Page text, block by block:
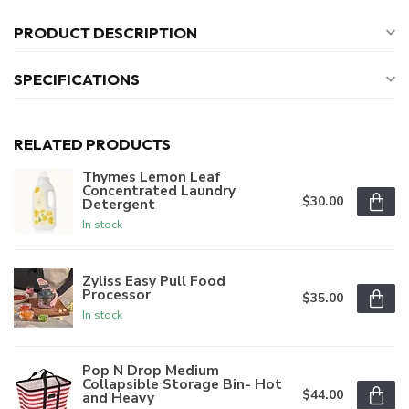
PRODUCT DESCRIPTION
SPECIFICATIONS
RELATED PRODUCTS
Thymes Lemon Leaf
Concentrated Laundry
Detergent
In stock
$30.00
Zyliss Easy Pull Food
Processor
In stock
$35.00
Pop N Drop Medium
Collapsible Storage Bin- Hot
and Heavy $44.00